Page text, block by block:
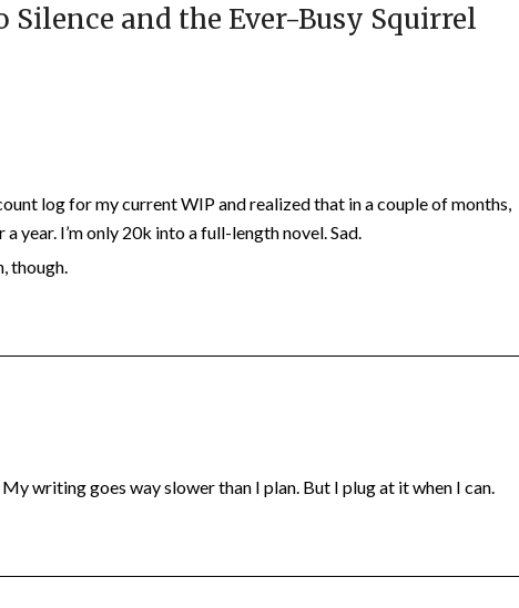
Silence and the Ever-Busy Squirrel
log for my current WIP and realized that in a couple of months,
year. I’m only 20k into a full-length novel. Sad.
though.
writing goes way slower than I plan. But I plug at it when I can.